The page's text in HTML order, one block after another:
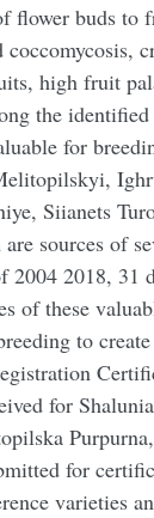
flower buds
high fruit
the
for
Siianets
sources of
2004 2018, 31
of these
to
for
for
varieties